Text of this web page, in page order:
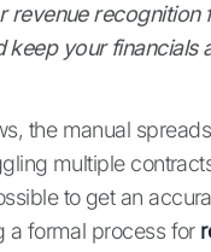
revenue
your financials
the manual
multiple
to get an
a formal process for